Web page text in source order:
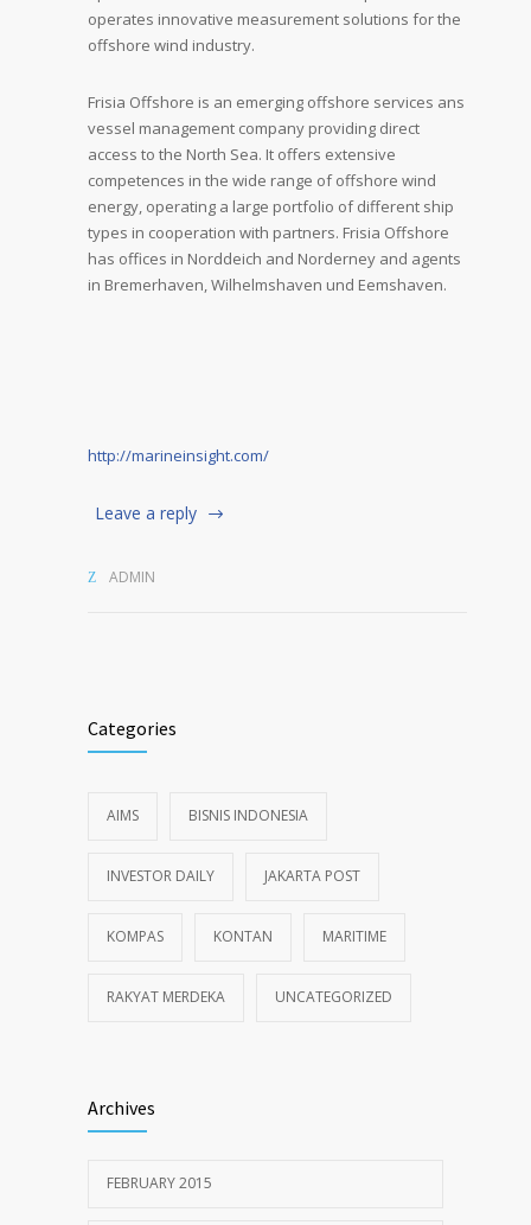
operates innovative measurement solutions for the
offshore wind industry.
Frisia Offshore is an emerging offshore services ans
vessel management company providing direct
access to the North Sea. It offers extensive
competences in the wide range of offshore wind
energy, operating a large portfolio of different ship
types in cooperation with partners. Frisia Offshore
has offices in Norddeich and Norderney and agents
in Bremerhaven, Wilhelmshaven und Eemshaven.
http://marineinsight.com/
Leave a reply
ADMIN
Categories
AIMS BISNIS INDONESIA
INVESTOR DAILY JAKARTA POST
KOMPAS KONTAN MARITIME
RAKYAT MERDEKA UNCATEGORIZED
Archives
FEBRUARY 2015